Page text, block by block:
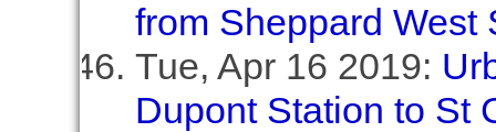
from Sheppard West
Tue, Apr 16 2019:
Dupont Station to St